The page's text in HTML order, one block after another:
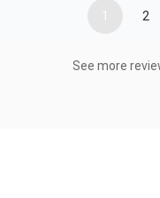
1 2
See more